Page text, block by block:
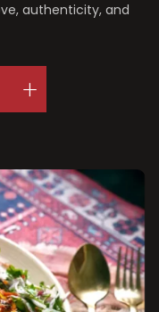
authenticity, and